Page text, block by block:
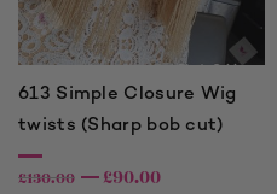
613 Simple Closure Wig
twists (Sharp bob cut)
£130.00 £90.00